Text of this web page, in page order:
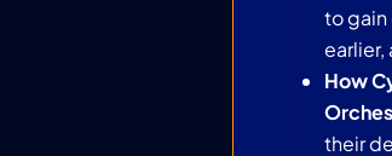
to gain
How
their